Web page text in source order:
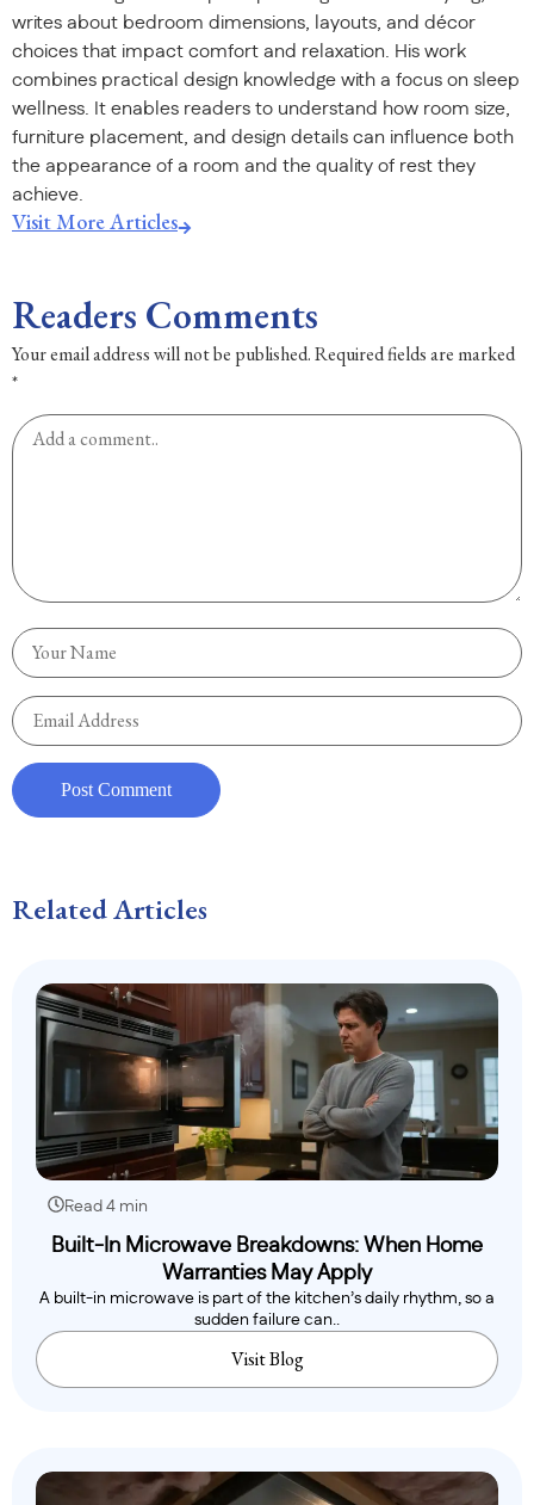
writes about bedroom dimensions, layouts, and décor
choices that impact comfort and relaxation. His work
combines practical design knowledge with a focus on sleep
wellness. It enables readers to understand how room size,
furniture placement, and design details can influence both
the appearance of a room and the quality of rest they
achieve.
Visit More Articles
Readers Comments
Your email address will not be published.Required fields are marked
*
Related Articles
Read 4 min
Built-In Microwave Breakdowns: When Home
Warranties May Apply
A built-in microwave is part of the kitchen’s daily rhythm, so a
sudden failure can..
Visit Blog